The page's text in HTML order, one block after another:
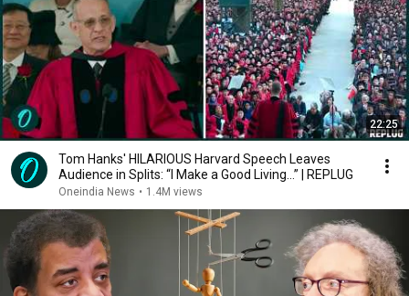
22:25
Tom Hanks' HILARIOUS Harvard Speech Leaves
Audience in Splits: “I Make a Good Living...” | REPLUG
Oneindia News • 1.4M views